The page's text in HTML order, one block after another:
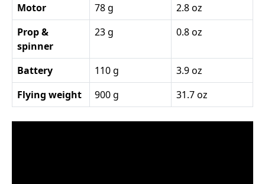
Motor
78 g
2.8 oz
Prop &
spinner
23 g 0.8 oz
Battery 110 g
3.9 oz
Flying weight
900 g 31.7 oz